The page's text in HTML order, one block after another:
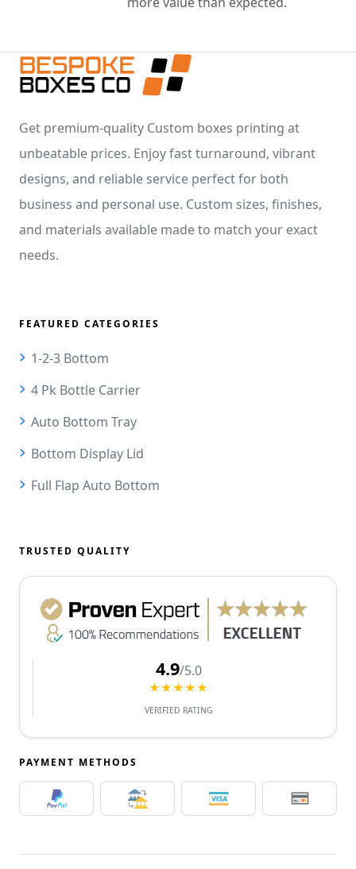
Get premium-quality Custom boxes printing at
unbeatable prices. Enjoy fast turnaround, vibrant
designs, and reliable service perfect for both
business and personal use. Custom sizes, finishes,
and materials available made to match your exact
needs.
FEATURED CATEGORIES
1-2-3 Bottom
4 Pk Bottle Carrier
Auto Bottom Tray
Bottom Display Lid
Full Flap Auto Bottom
TRUSTED QUALITY
4.9/5.0
★★★★★
VERIFIED RATING
PAYMENT METHODS